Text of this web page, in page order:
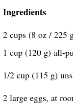
Ingredients
2 cups (8 oz / 225
1 cup (120 g) all-
1/2 cup (115 g)
2 large eggs, at